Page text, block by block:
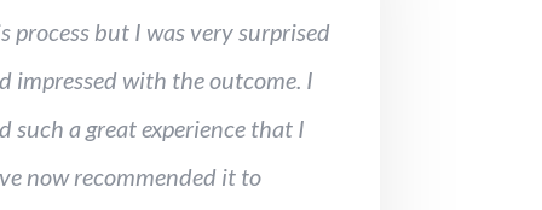
process but I was very surprised
impressed with the outcome. I
such a great experience that I
now recommended it to